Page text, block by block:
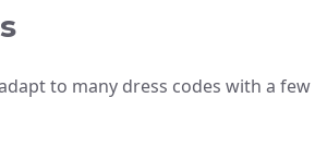
to many dress codes with a few